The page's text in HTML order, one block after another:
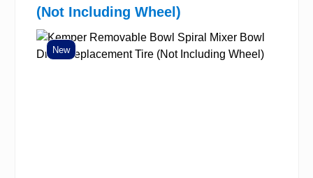
(Not Including Wheel)
New